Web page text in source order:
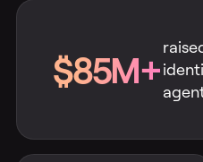
$85M+